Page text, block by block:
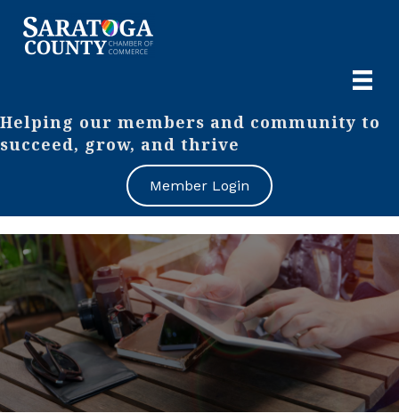
Helping our members and community to
succeed, grow, and thrive
Member Login